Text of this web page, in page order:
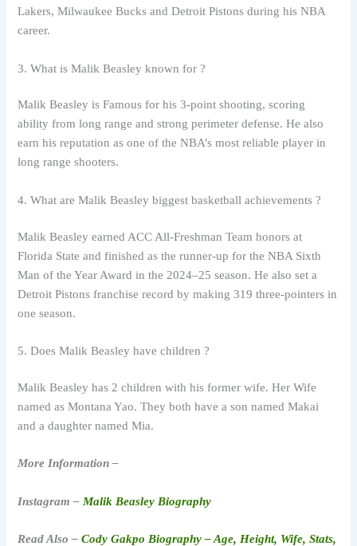
Lakers, Milwaukee Bucks and Detroit Pistons during his NBA
career.
3. What is Malik Beasley known for ?
Malik Beasley is Famous for his 3-point shooting, scoring
ability from long range and strong perimeter defense. He also
earn his reputation as one of the NBA’s most reliable player in
long range shooters.
4. What are Malik Beasley biggest basketball achievements ?
Malik Beasley earned ACC All-Freshman Team honors at
Florida State and finished as the runner-up for the NBA Sixth
Man of the Year Award in the 2024–25 season. He also set a
Detroit Pistons franchise record by making 319 three-pointers in
one season.
5. Does Malik Beasley have children ?
Malik Beasley has 2 children with his former wife. Her Wife
named as Montana Yao. They both have a son named Makai
and a daughter named Mia.
More Information –
Instagram – Malik Beasley Biography
Read Also –Cody Gakpo Biography – Age, Height, Wife, Stats,